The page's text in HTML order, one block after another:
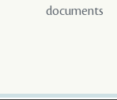
documents